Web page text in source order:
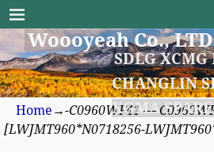
Woooyeah Co., LTD
SDLG XCMG
CHANGLIN
XGMA
Home →-C0960WF41 —
[LWJMT960*N0718256-